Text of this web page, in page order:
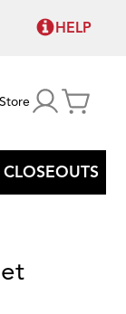
HELP
CLOSEOUTS